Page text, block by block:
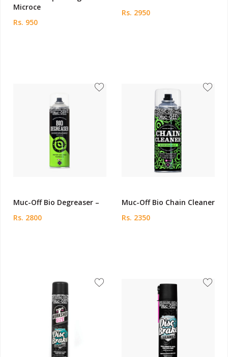
Microce
Rs. 950
Rs. 2950
Muc-Off Bio Degreaser –
Rs. 2800
Muc-Off Bio Chain Cleaner
Rs. 2350